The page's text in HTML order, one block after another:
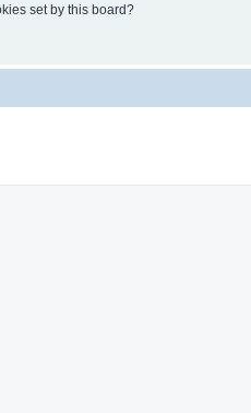
set by this board?